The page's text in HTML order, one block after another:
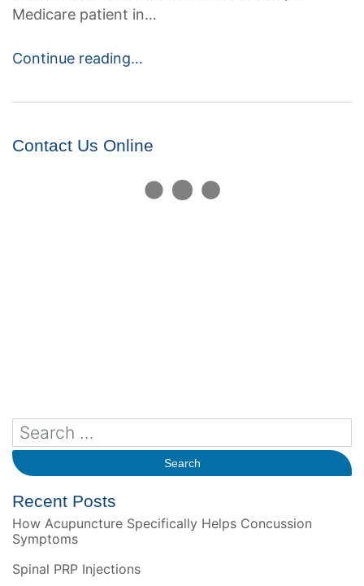
Medicare patient in…
Continue reading…
Contact Us Online
Recent Posts
How Acupuncture Specifically Helps Concussion
Symptoms
Spinal PRP Injections